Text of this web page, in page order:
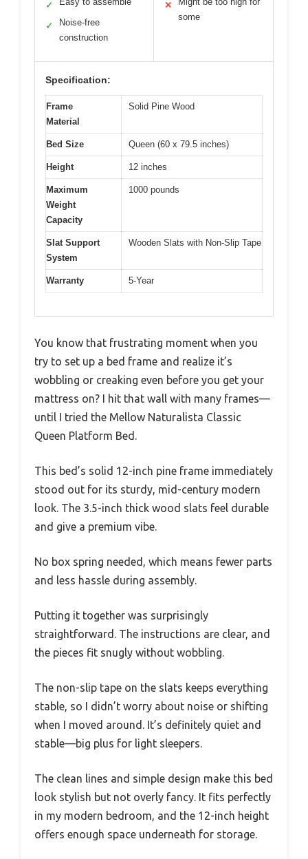
✓
✓
Noise-free
construction
✕
some
Specification:
Frame
Material
Solid Pine Wood
Bed Size Queen (60 x 79.5 inches)
Height 12 inches
Maximum
Weight
Capacity
1000 pounds
Slat Support
System
Wooden Slats with Non-Slip Tape
Warranty 5-Year
You know that frustrating moment when you
try to set up a bed frame and realize it’s
wobbling or creaking even before you get your
mattress on? I hit that wall with many frames—
until I tried the Mellow Naturalista Classic
Queen Platform Bed.
This bed’s solid 12-inch pine frame immediately
stood out for its sturdy, mid-century modern
look. The 3.5-inch thick wood slats feel durable
and give a premium vibe.
No box spring needed, which means fewer parts
and less hassle during assembly.
Putting it together was surprisingly
straightforward. The instructions are clear, and
the pieces fit snugly without wobbling.
The non-slip tape on the slats keeps everything
stable, so I didn’t worry about noise or shifting
when I moved around. It’s definitely quiet and
stable—big plus for light sleepers.
The clean lines and simple design make this bed
look stylish but not overly fancy. It fits perfectly
in my modern bedroom, and the 12-inch height
offers enough space underneath for storage.